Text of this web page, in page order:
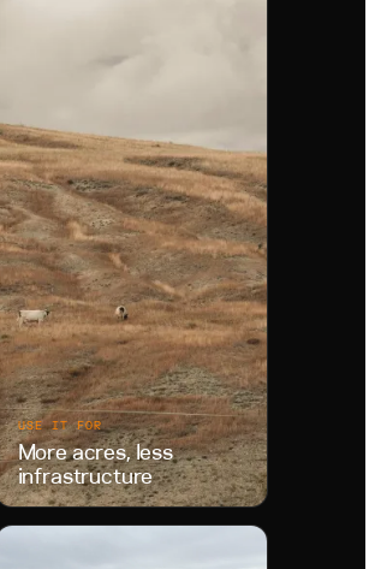
USE IT FOR
More acres, less
infrastructure